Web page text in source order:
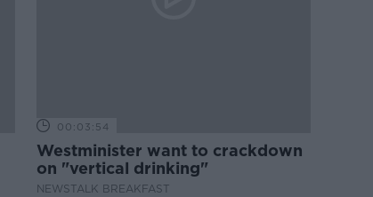
00:03:54
Westminister want to crackdown
on "vertical drinking"
NEWSTALK BREAKFAST